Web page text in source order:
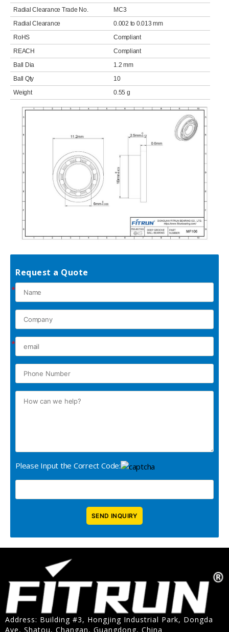
Radial Clearance Trade No.
MC3
Radial Clearance
0.002 to 0.013 mm
RoHS
Compliant
REACH
Compliant
Ball Dia
1.2 mm
Ball Qty
10
Weight
0.55 g
Request a Quote
*
*
Please Input the Correct Code:
Address: Building #3, Hongjing Industrial Park, Dongda
Ave, Shatou, Changan, Guangdong, China